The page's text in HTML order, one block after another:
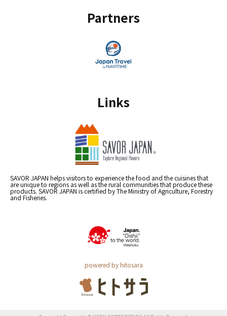
Partners
Links
SAVOR JAPAN helps visitors to experience the food and the cuisines that
are unique to regions as well as the rural communities that produce these
products. SAVOR JAPAN is certified by The Ministry of Agriculture, Forestry
and Fisheries.
powered by hitosara